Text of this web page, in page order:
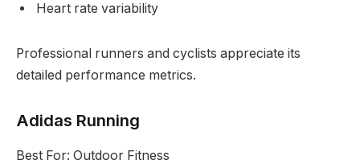
Heart rate variability
Professional runners and cyclists appreciate its
detailed performance metrics.
Adidas Running
Best For: Outdoor Fitness